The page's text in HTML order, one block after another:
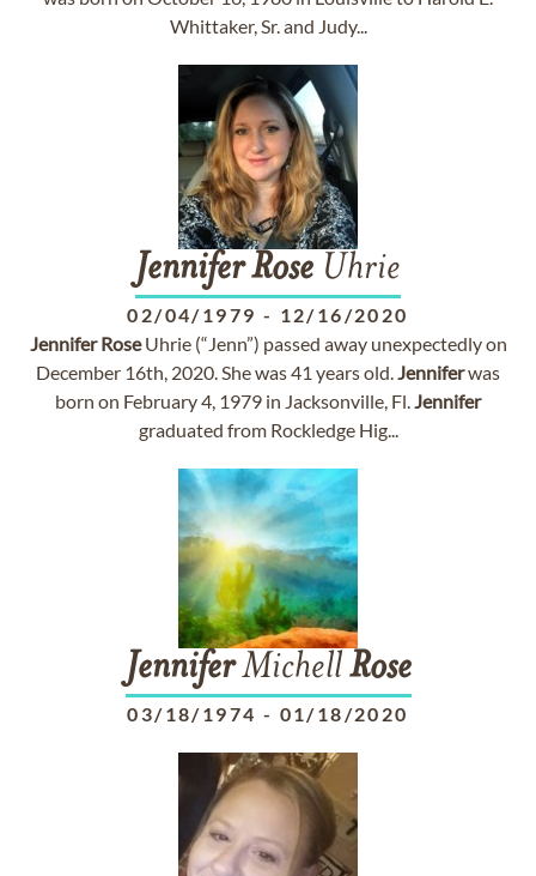
Whittaker, Sr. and Judy...
JenniferRose Uhrie
02/04/1979 - 12/16/2020
Jennifer RoseUhrie (“Jenn”) passed away unexpectedly on
December 16th, 2020. She was 41 years old.Jenniferwas
born on February 4, 1979 in Jacksonville, Fl.Jennifer
graduated from Rockledge Hig...
JenniferMichellRose
03/18/1974 - 01/18/2020